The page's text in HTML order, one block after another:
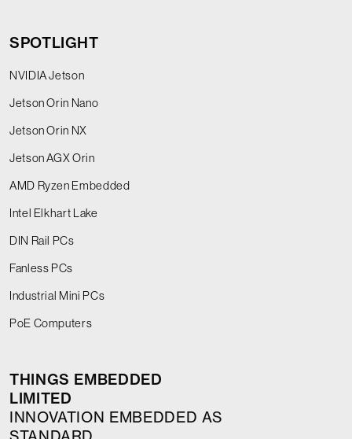
SPOTLIGHT
NVIDIA Jetson
Jetson Orin Nano
Jetson Orin NX
Jetson AGX Orin
AMD Ryzen Embedded
Intel Elkhart Lake
DIN Rail PCs
Fanless PCs
Industrial Mini PCs
PoE Computers
THINGS EMBEDDED
LIMITED
INNOVATION EMBEDDED AS